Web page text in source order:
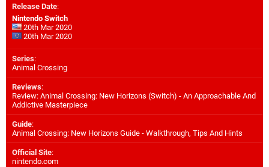
Release Date:
Nintendo Switch
20th Mar 2020
20th Mar 2020
Series:
Animal Crossing
Reviews:
Review: Animal Crossing: New Horizons (Switch) - An Approachable And
Addictive Masterpiece
Guide:
Animal Crossing: New Horizons Guide - Walkthrough, Tips And Hints
Official Site:
nintendo.com